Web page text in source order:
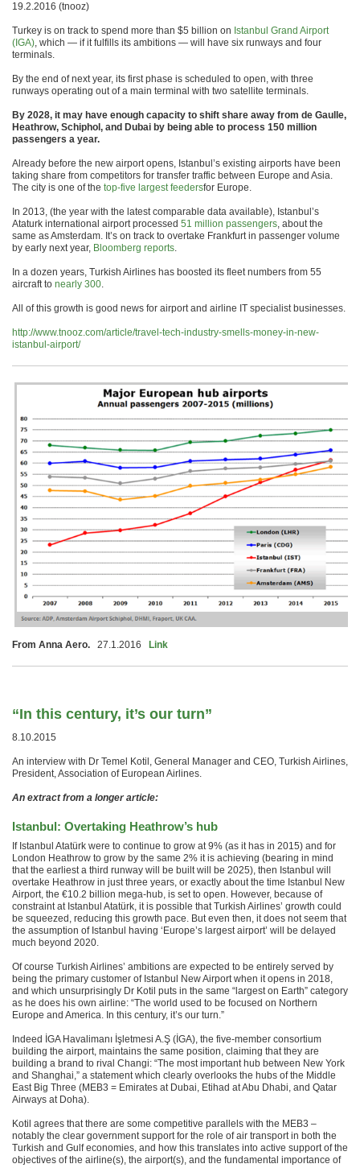
19.2.2016 (tnooz)
Turkey is on track to spend more than $5 billion on Istanbul Grand Airport
(IGA), which — if it fulfills its ambitions — will have six runways and four
terminals.
By the end of next year, its first phase is scheduled to open, with three
runways operating out of a main terminal with two satellite terminals.
By 2028, it may have enough capacity to shift share away from de Gaulle,
Heathrow, Schiphol, and Dubai by being able to process 150 million
passengers a year.
Already before the new airport opens, Istanbul’s existing airports have been
taking share from competitors for transfer traffic between Europe and Asia.
The city is one of the top-five largest feedersfor Europe.
In 2013, (the year with the latest comparable data available), Istanbul’s
Ataturk international airport processed 51 million passengers, about the
same as Amsterdam. It’s on track to overtake Frankfurt in passenger volume
by early next year, Bloomberg reports.
In a dozen years, Turkish Airlines has boosted its fleet numbers from 55
aircraft to nearly 300.
All of this growth is good news for airport and airline IT specialist businesses.
http://www.tnooz.com/article/travel-tech-industry-smells-money-in-new-
istanbul-airport/
From Anna Aero. 27.1.2016 Link
“In this century, it’s our turn”
8.10.2015
An interview with Dr Temel Kotil, General Manager and CEO, Turkish Airlines,
President, Association of European Airlines.
An extract from a longer article:
Istanbul: Overtaking Heathrow’s hub
If Istanbul Atatürk were to continue to grow at 9% (as it has in 2015) and for
London Heathrow to grow by the same 2% it is achieving (bearing in mind
that the earliest a third runway will be built will be 2025), then Istanbul will
overtake Heathrow in just three years, or exactly about the time Istanbul New
Airport, the €10.2 billion mega-hub, is set to open. However, because of
constraint at Istanbul Atatürk, it is possible that Turkish Airlines’ growth could
be squeezed, reducing this growth pace. But even then, it does not seem that
the assumption of Istanbul having ‘Europe’s largest airport’ will be delayed
much beyond 2020.
Of course Turkish Airlines’ ambitions are expected to be entirely served by
being the primary customer of Istanbul New Airport when it opens in 2018,
and which unsurprisingly Dr Kotil puts in the same “largest on Earth” category
as he does his own airline: “The world used to be focused on Northern
Europe and America. In this century, it’s our turn.”
Indeed İGA Havalimanı İşletmesi A.Ş (İGA), the five-member consortium
building the airport, maintains the same position, claiming that they are
building a brand to rival Changi: “The most important hub between New York
and Shanghai,” a statement which clearly overlooks the hubs of the Middle
East Big Three (MEB3 = Emirates at Dubai, Etihad at Abu Dhabi, and Qatar
Airways at Doha).
Kotil agrees that there are some competitive parallels with the MEB3 –
notably the clear government support for the role of air transport in both the
Turkish and Gulf economies, and how this translates into active support of the
objectives of the airline(s), the airport(s), and the fundamental importance of